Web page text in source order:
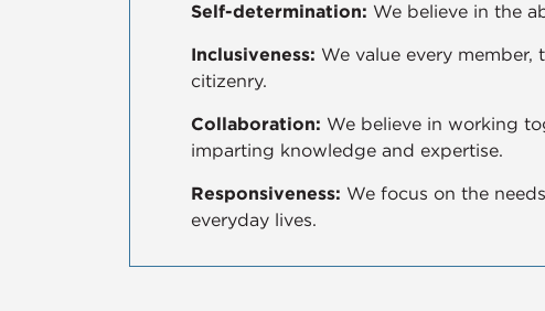
Self-determination: We believe in the
Inclusiveness: We value every
citizenry.
Collaboration: We believe in working
imparting knowledge and expertise.
Responsiveness: We focus on the
everyday lives.